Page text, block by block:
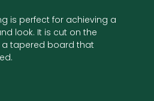
is perfect for achieving a
look. It is cut on the
tapered board that